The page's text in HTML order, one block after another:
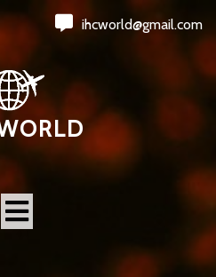
ihcworld@gmail.com